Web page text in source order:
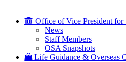
Office of Vice President for
News
Staff Members
OSA Snapshots
Life Guidance & Overseas